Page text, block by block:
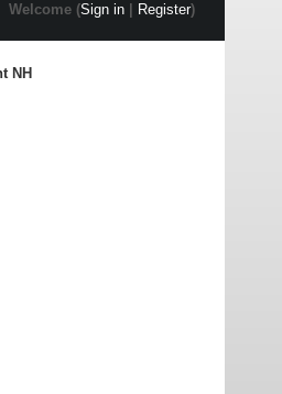
Welcome (Sign in| Register)
NH